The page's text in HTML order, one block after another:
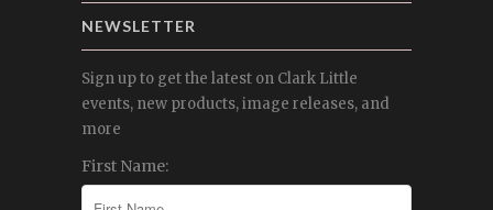
NEWSLETTER
Sign up to get the latest on Clark Little
events, new products, image releases, and
more
First Name: